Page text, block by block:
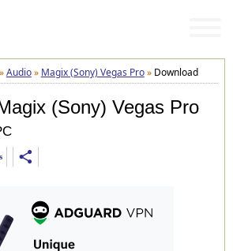
»Audio» Magix (Sony) Vegas Pro»Download
(Sony) Vegas Pro
share